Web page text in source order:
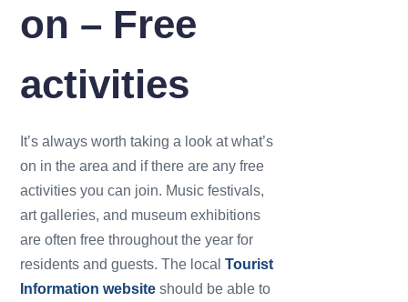
on – Free
activities
It’s always worth taking a look at what’s
on in the area and if there are any free
activities you can join. Music festivals,
art galleries, and museum exhibitions
are often free throughout the year for
residents and guests. The localTourist
Information website should be able to